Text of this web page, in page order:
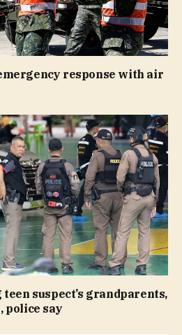
response with air
suspect’s grandparents,
police say